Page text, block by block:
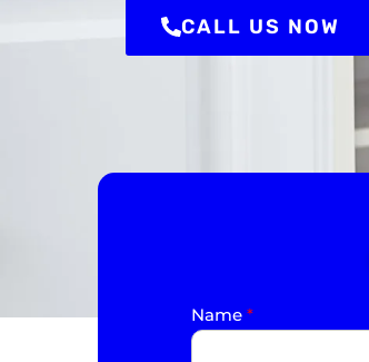
CALL US NOW
Name *